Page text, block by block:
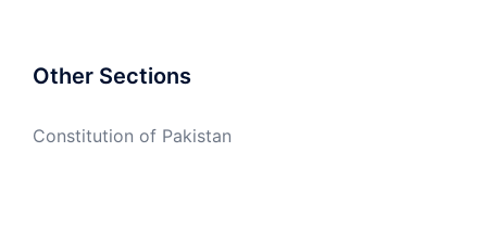
Other Sections
Constitution of Pakistan